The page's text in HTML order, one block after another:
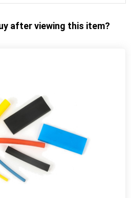
after viewing this item?